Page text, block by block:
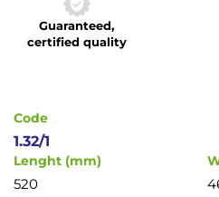
Guaranteed,
certified quality
beginning
the
Code
1.32/1
Lenght (mm)
520